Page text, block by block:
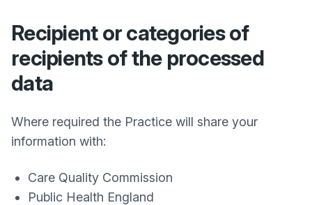
Recipient or categories of
recipients of the processed
data
Where required the Practice will share your
information with:
Care Quality Commission
Public Health England